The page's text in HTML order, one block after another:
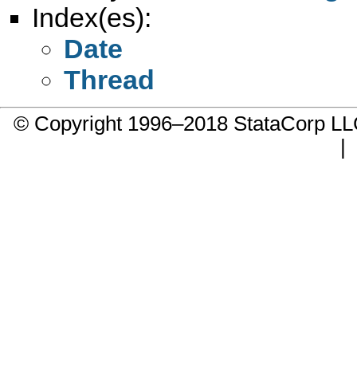
Index(es):
Date
Thread
© Copyright 1996–2018 StataCorp